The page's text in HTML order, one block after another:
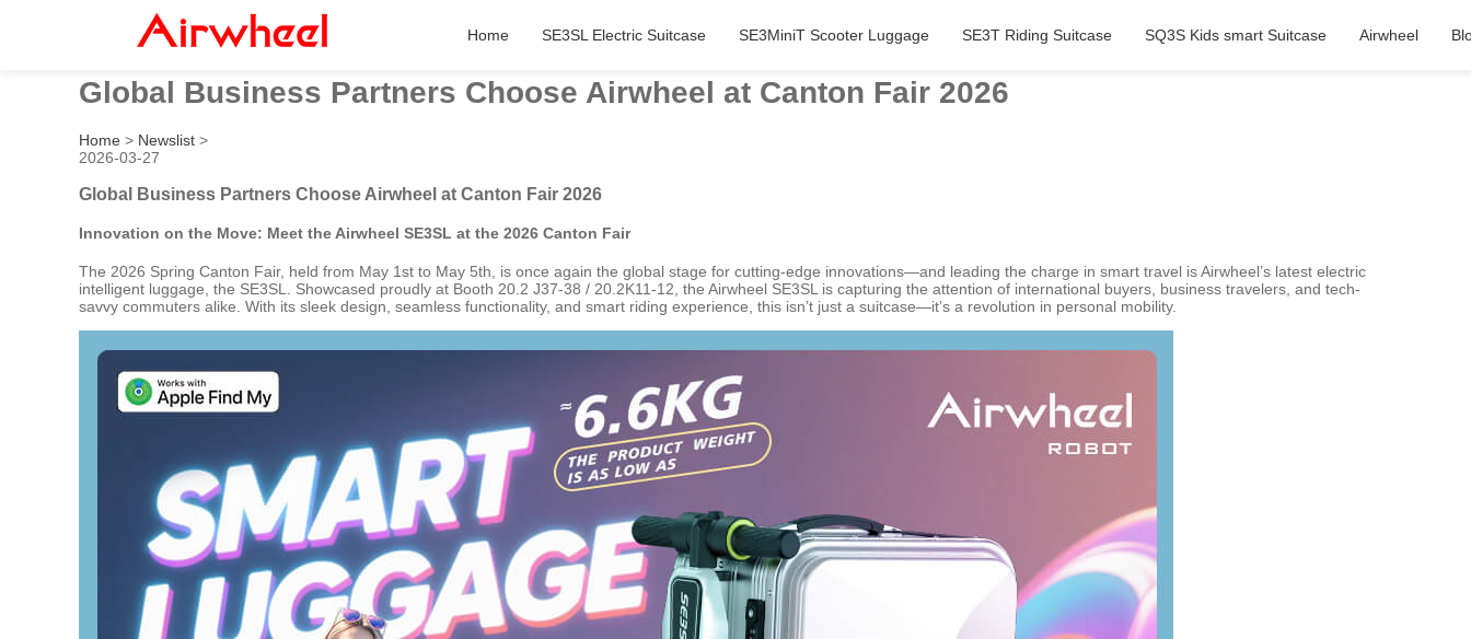
Home SE3SL Electric Suitcase SE3MiniT Scooter Luggage SE3T Riding Suitcase SQ3S Kids smart Suitcase Airwheel
Global Business Partners Choose Airwheel at Canton Fair 2026
Home > Newslist >
2026-03-27
Global Business Partners Choose Airwheel at Canton Fair 2026
Innovation on the Move: Meet the Airwheel SE3SL at the 2026 Canton Fair
The 2026 Spring Canton Fair, held from May 1st to May 5th, is once again the global stage for cutting-edge innovations—and leading the charge in smart travel is Airwheel’s latest electric
intelligent luggage, the SE3SL. Showcased proudly at Booth 20.2 J37-38 / 20.2K11-12, the Airwheel SE3SL is capturing the attention of international buyers, business travelers, and tech-
savvy commuters alike. With its sleek design, seamless functionality, and smart riding experience, this isn’t just a suitcase—it’s a revolution in personal mobility.